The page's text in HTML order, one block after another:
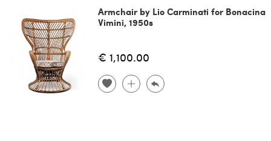
Armchair by Lio Carminati for Bonacina
Vimini, 1950s
€ 1,100.00